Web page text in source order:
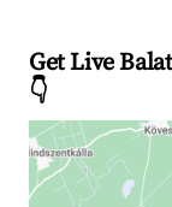
Get Live
👇